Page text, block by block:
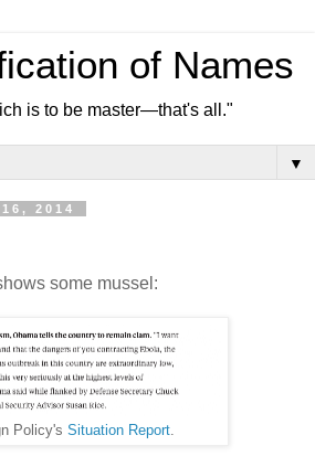
of Names
is to be master—that's all."
▼
2014
some mussel:
Policy's Situation Report.